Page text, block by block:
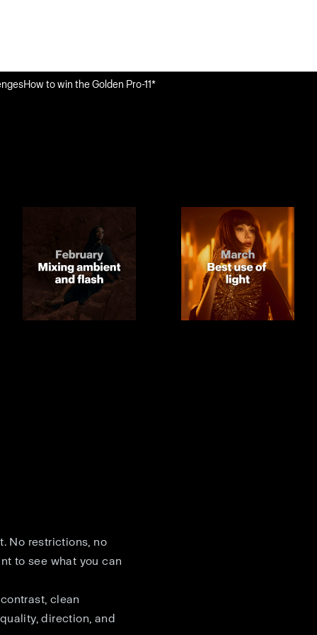
How to win the Golden Pro-11*
No restrictions, no
to see what you can
clean
direction, and